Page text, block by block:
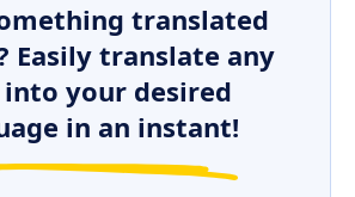
translated
Easily translate any
your desired
in an instant!